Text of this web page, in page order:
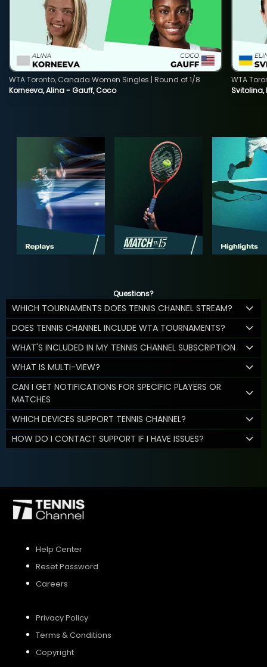
Korneeva, Alina - Gauff, Coco
WTA Toronto, Canada Women Singles | Round of 1/8
WTA
Questions?
WHICH TOURNAMENTS DOES TENNIS CHANNEL STREAM?
DOES TENNIS CHANNEL INCLUDE WTA TOURNAMENTS?
WHAT'S INCLUDED IN MY TENNIS CHANNEL SUBSCRIPTION
WHAT IS MULTI-VIEW?
CAN I GET NOTIFICATIONS FOR SPECIFIC PLAYERS OR
MATCHES
WHICH DEVICES SUPPORT TENNIS CHANNEL?
HOW DO I CONTACT SUPPORT IF I HAVE ISSUES?
Help Center
Reset Password
Careers
Privacy Policy
Terms & Conditions
Copyright